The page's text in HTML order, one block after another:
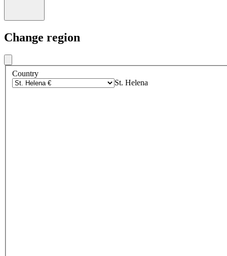
Change region
Country
St. Helena